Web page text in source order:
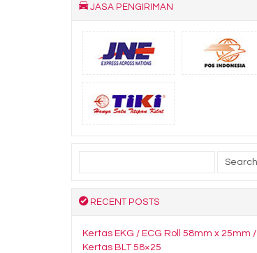
JASA PENGIRIMAN
RECENT POSTS
Kertas EKG / ECG Roll 58mm x 25mm /
Kertas BLT 58×25